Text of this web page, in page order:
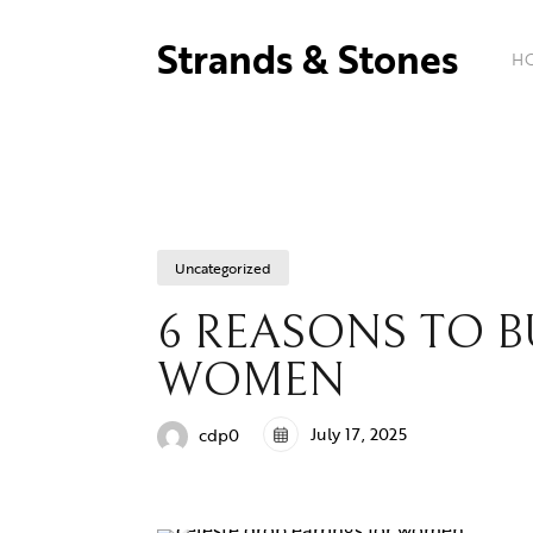
Strands & Stones
Uncategorized
6 REASONS TO
WOMEN
cdp0 July 17, 2025